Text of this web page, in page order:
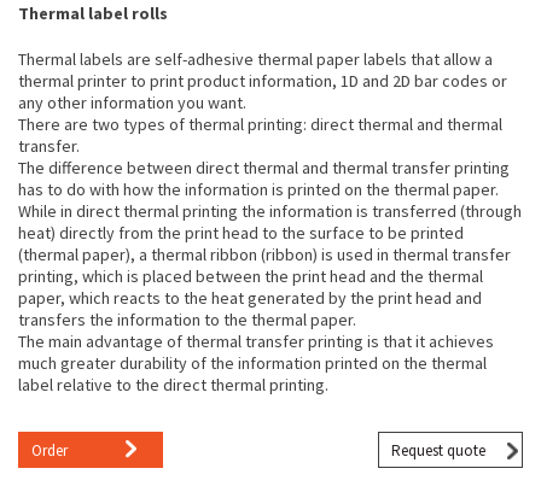
Thermal label rolls
Thermal labels are self-adhesive thermal paper labels that allow a
thermal printer to print product information, 1D and 2D bar codes or
any other information you want.
There are two types of thermal printing: direct thermal and thermal
transfer.
The difference between direct thermal and thermal transfer printing
has to do with how the information is printed on the thermal paper.
While in direct thermal printing the information is transferred (through
heat) directly from the print head to the surface to be printed
(thermal paper), a thermal ribbon (ribbon) is used in thermal transfer
printing, which is placed between the print head and the thermal
paper, which reacts to the heat generated by the print head and
transfers the information to the thermal paper.
The main advantage of thermal transfer printing is that it achieves
much greater durability of the information printed on the thermal
label relative to the direct thermal printing.
Order Request quote